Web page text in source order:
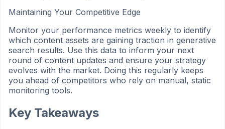
Maintaining Your Competitive Edge
Monitor your performance metrics weekly to identify
which content assets are gaining traction in generative
search results. Use this data to inform your next
round of content updates and ensure your strategy
evolves with the market. Doing this regularly keeps
you ahead of competitors who rely on manual, static
monitoring tools.
Key Takeaways